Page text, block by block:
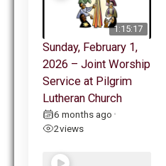
1:15:17
Sunday, February 1,
2026 – Joint Worship
Service at Pilgrim
Lutheran Church
6 months ago •
2views